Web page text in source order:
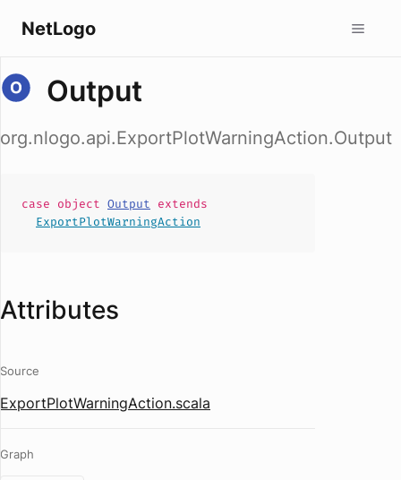
NetLogo
Output
org.nlogo.api.ExportPlotWarningAction.Output
case object Output extends
ExportPlotWarningAction
Attributes
Source
ExportPlotWarningAction.scala
Graph